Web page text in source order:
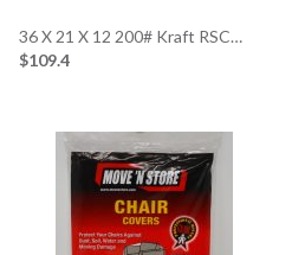
36 X 21 X 12 200# Kraft RSC…
$109.4